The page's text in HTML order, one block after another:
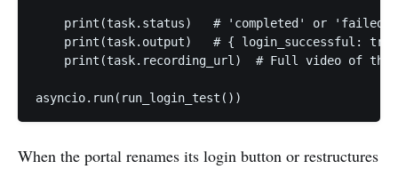
    print(task.status)   # 'completed' or 'failed'
print(task.output)   # { login_successful:
print(task.recording_url)  # Full video of the
When the portal renames its login button or restructures